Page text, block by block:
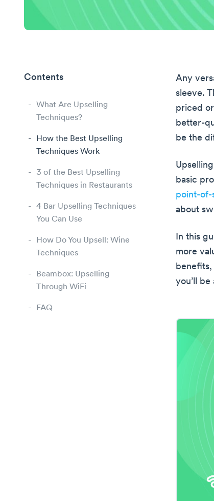
Contents
What Are Upselling
Techniques?
How the Best Upselling
Techniques Work
3 of the Best Upselling
Techniques in Restaurants
4 Bar Upselling Techniques
You Can Use
How Do You Upsell: Wine
Techniques
Beambox: Upselling
Through WiFi
FAQ
Any
sleeve.
priced
better-
be the
basic
point-of-
about
In this
more
you’ll